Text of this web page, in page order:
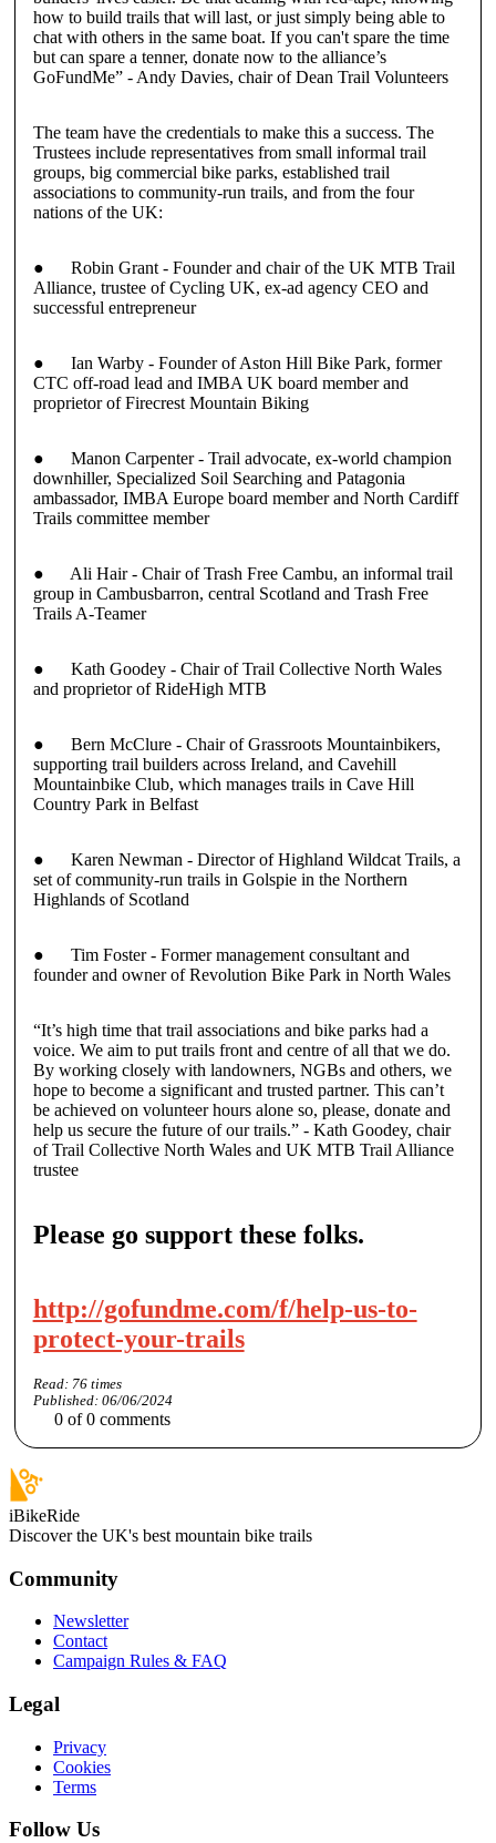
how to build trails that will last, or just simply being able to
chat with others in the same boat. If you can't spare the time
but can spare a tenner, donate now to the alliance’s
GoFundMe” - Andy Davies, chair of Dean Trail Volunteers
The team have the credentials to make this a success. The
Trustees include representatives from small informal trail
groups, big commercial bike parks, established trail
associations to community-run trails, and from the four
nations of the UK:
● Robin Grant- Founder and chair of the UK MTB Trail
Alliance, trustee of Cycling UK, ex-ad agency CEO and
successful entrepreneur
● Ian Warby- Founder of Aston Hill Bike Park, former
CTC off-road lead and IMBA UK board member and
proprietor of Firecrest Mountain Biking
● Manon Carpenter- Trail advocate, ex-world champion
downhiller, Specialized Soil Searching and Patagonia
ambassador, IMBA Europe board member and North Cardiff
Trails committee member
● Ali Hair- Chair of Trash Free Cambu, an informal trail
group in Cambusbarron, central Scotland and Trash Free
Trails A-Teamer
● Kath Goodey- Chair of Trail Collective North Wales
and proprietor of RideHigh MTB
● Bern McClure- Chair of Grassroots Mountainbikers,
supporting trail builders across Ireland, and Cavehill
Mountainbike Club, which manages trails in Cave Hill
Country Park in Belfast
● Karen Newman - Director of Highland Wildcat Trails, a
set of community-run trails in Golspie in the Northern
Highlands of Scotland
● Tim Foster- Former management consultant and
founder and owner of Revolution Bike Park in North Wales
“It’s high time that trail associations and bike parks had a
voice. We aim to put trails front and centre of all that we do.
By working closely with landowners, NGBs and others, we
hope to become a significant and trusted partner. This can’t
be achieved on volunteer hours alone so, please, donate and
help us secure the future of our trails.”- Kath Goodey, chair
of Trail Collective North Wales and UK MTB Trail Alliance
trustee
Please go support these folks.
http://gofundme.com/f/help-us-to-
protect-your-trails
Read: 76times
Published: 06/06/2024
0 of0 comments
iBikeRide
Discover the UK's best mountain bike trails
Community
Newsletter
Contact
Campaign Rules & FAQ
Legal
Privacy
Cookies
Terms
Follow Us